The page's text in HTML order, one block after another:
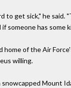
get sick," he
someone has some
of the Air
willing.
Mount